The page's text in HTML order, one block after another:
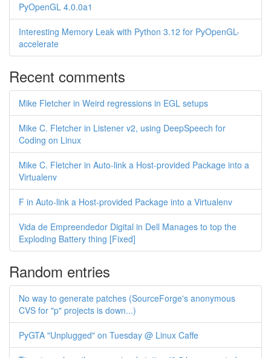
PyOpenGL 4.0.0a1
Interesting Memory Leak with Python 3.12 for PyOpenGL-
accelerate
Recent comments
Mike Fletcher in Weird regressions in EGL setups
Mike C. Fletcher in Listener v2, using DeepSpeech for
Coding on Linux
Mike C. Fletcher in Auto-link a Host-provided Package into a
Virtualenv
F in Auto-link a Host-provided Package into a Virtualenv
Vida de Empreendedor Digital in Dell Manages to top the
Exploding Battery thing [Fixed]
Random entries
No way to generate patches (SourceForge's anonymous
CVS for "p" projects is down...)
PyGTA "Unplugged" on Tuesday @ Linux Caffe